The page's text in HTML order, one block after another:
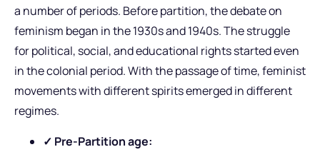
a number of periods. Before partition, the debate on
feminism began in the 1930s and 1940s. The struggle
for political, social, and educational rights started even
in the colonial period. With the passage of time, feminist
movements with different spirits emerged in different
regimes.
✓ Pre-Partition age: